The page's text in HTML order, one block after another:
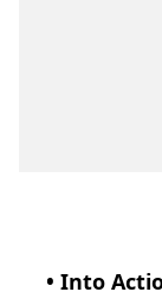
• Into